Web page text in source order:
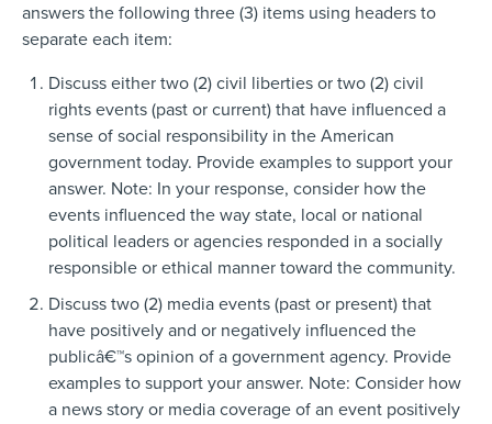
answers the following three (3) items using headers to
separate each item:
Discuss either two (2) civil liberties or two (2) civil
rights events (past or current) that have influenced a
sense of social responsibility in the American
government today. Provide examples to support your
answer. Note: In your response, consider how the
events influenced the way state, local or national
political leaders or agencies responded in a socially
responsible or ethical manner toward the community.
Discuss two (2) media events (past or present) that
have positively and or negatively influenced the
publicâ€™s opinion of a government agency. Provide
examples to support your answer. Note: Consider how
a news story or media coverage of an event positively